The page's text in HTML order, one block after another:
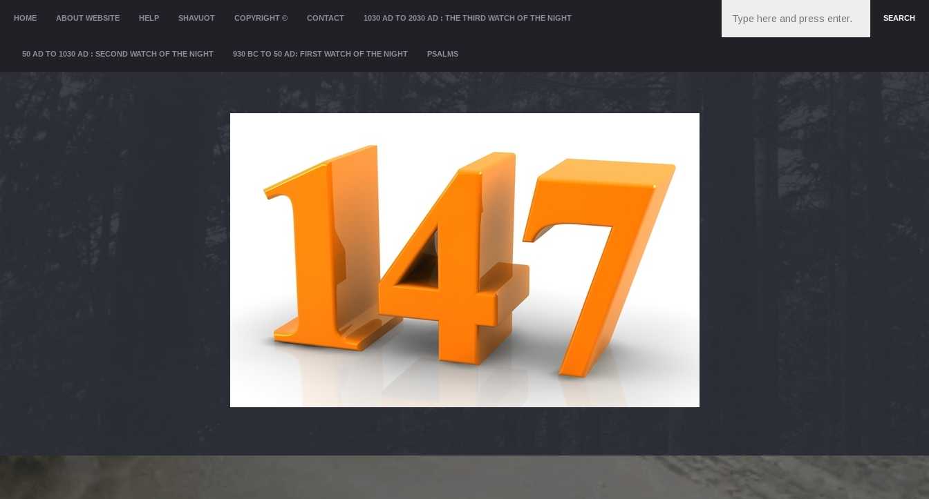
SKIP TO CONTENT
HOME ABOUT WEBSITE HELP SHAVUOT COPYRIGHT © CONTACT 1030 AD TO 2030 AD : THE THIRD WATCH OF THE NIGHT
50 AD TO 1030 AD : SECOND WATCH OF THE NIGHT 930 BC TO 50 AD: FIRST WATCH OF THE NIGHT PSALMS
SEARCH